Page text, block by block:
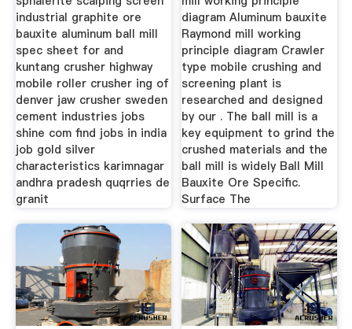
industrial graphite ore
bauxite aluminum ball mill
spec sheet for and
kuntang crusher highway
mobile roller crusher ing of
denver jaw crusher sweden
cement industries jobs
shine com find jobs in india
job gold silver
characteristics karimnagar
andhra pradesh quqrries de
granit
diagram Aluminum bauxite
Raymond mill working
principle diagram Crawler
type mobile crushing and
screening plant is
researched and designed
by our . The ball mill is a
key equipment to grind the
crushed materials and the
ball mill is widely Ball Mill
Bauxite Ore Specific.
Surface The